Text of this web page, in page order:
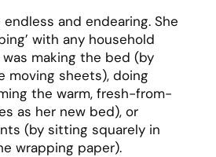
and endearing. She
with any household
making the bed (by
moving sheets), doing
the warm, fresh-from-
as her new bed), or
(by sitting squarely in
wrapping paper).